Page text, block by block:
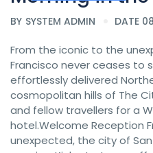
BY SYSTEM ADMIN DATE
From the iconic to the
Francisco never ceases to
effortlessly delivered
cosmopolitan hills of The
and fellow travellers for a
hotel.Welcome Reception
unexpected, the city of